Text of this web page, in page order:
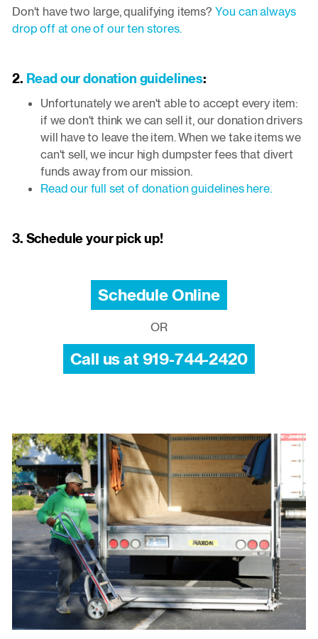
Don't have two large, qualifying items? You can always
drop off at one of our ten stores.
2. Read our donation guidelines:
Unfortunately we aren't able to accept every item:
if we don't think we can sell it, our donation drivers
will have to leave the item. When we take items we
can't sell, we incur high dumpster fees that divert
funds away from our mission.
Read our full set of donation guidelines here.
3. Schedule your pick up!
Schedule Online
OR
Call us at 919-744-2420